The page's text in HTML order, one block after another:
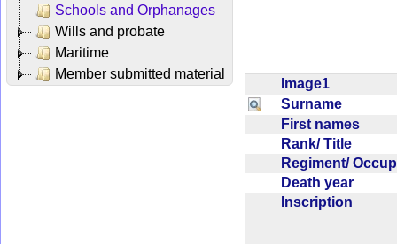
Schools and Orphanages
Wills and probate
Maritime
Member submitted material
Image1
Surname
First names
Rank/ Title
Regiment/
Death year
Inscription